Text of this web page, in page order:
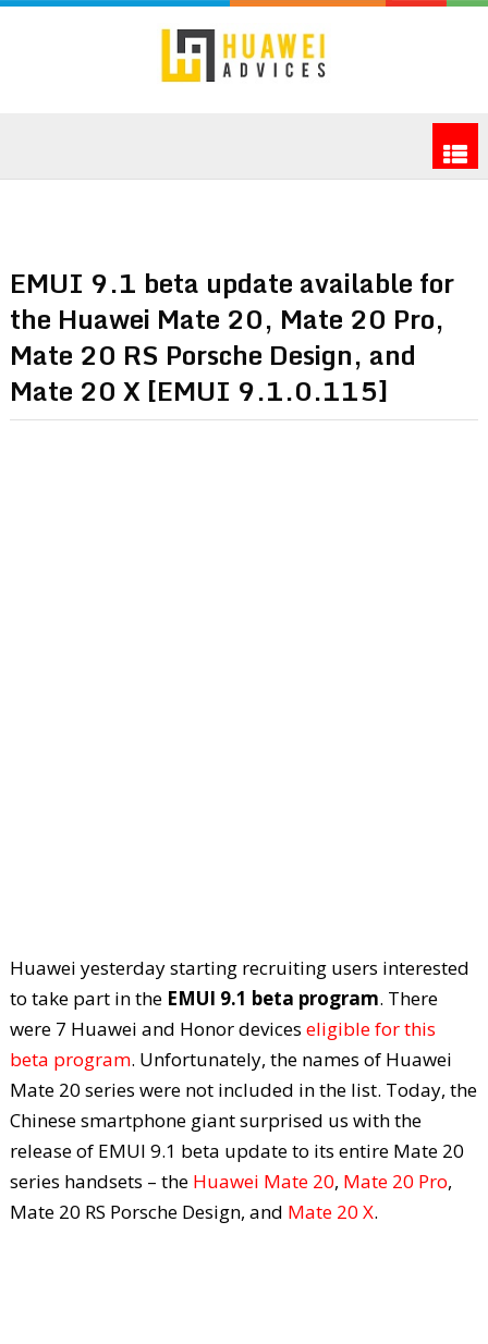
EMUI 9.1 beta update available for
the Huawei Mate 20, Mate 20 Pro,
Mate 20 RS Porsche Design, and
Mate 20 X [EMUI 9.1.0.115]
Huawei yesterday starting recruiting users interested
to take part in the EMUI 9.1 beta program. There
were 7 Huawei and Honor devices eligible for this
beta program. Unfortunately, the names of Huawei
Mate 20 series were not included in the list. Today, the
Chinese smartphone giant surprised us with the
release of EMUI 9.1 beta update to its entire Mate 20
series handsets – the Huawei Mate 20, Mate 20 Pro,
Mate 20 RS Porsche Design, and Mate 20 X.